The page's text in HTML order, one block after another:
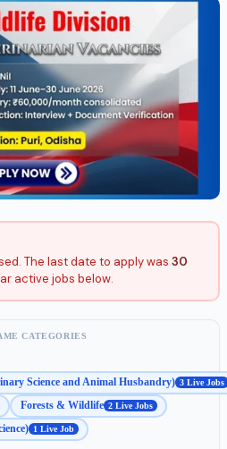
The last date to apply was 30
active jobs below.
CATEGORIES
Science and Animal Husbandry) 3 Live Jobs
Forests & Wildlife 2 Live Jobs
1 Live Job